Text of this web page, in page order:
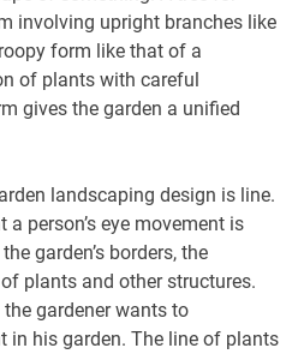
involving upright branches like
form like that of a
of plants with careful
gives the garden a unified
landscaping design is line.
person’s eye movement is
garden’s borders, the
plants and other structures.
gardener wants to
in his garden. The line of plants